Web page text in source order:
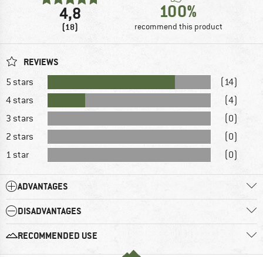
4,8
(18)
100%
recommend this product
REVIEWS
5 stars
(14)
4 stars
(4)
3 stars
(0)
2 stars
(0)
1 star
(0)
ADVANTAGES
DISADVANTAGES
RECOMMENDED USE